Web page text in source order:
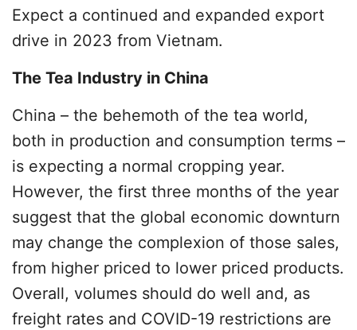
Expect a continued and expanded export
drive in 2023 from Vietnam.
The Tea Industry in China
China – the behemoth of the tea world,
both in production and consumption terms –
is expecting a normal cropping year.
However, the first three months of the year
suggest that the global economic downturn
may change the complexion of those sales,
from higher priced to lower priced products.
Overall, volumes should do well and, as
freight rates and COVID-19 restrictions are